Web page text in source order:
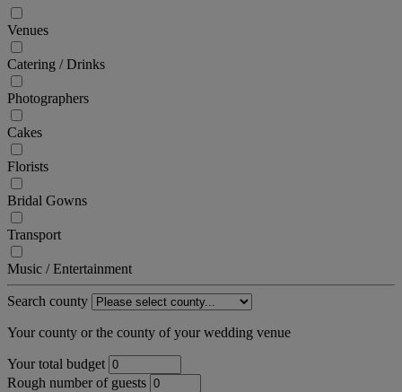
Venues
Catering / Drinks
Photographers
Cakes
Florists
Bridal Gowns
Transport
Music / Entertainment
Search county
Your county or the county of your wedding venue
Your total budget
Rough number of guests